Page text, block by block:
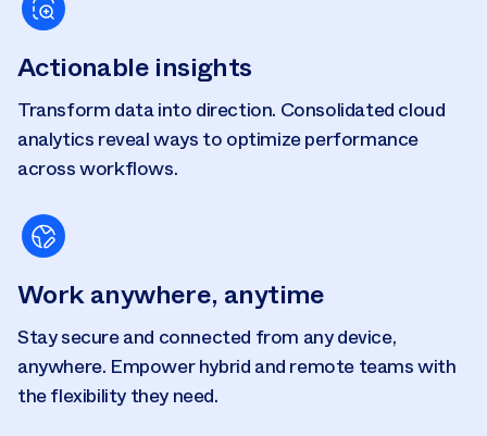
Actionable insights
Transform data into direction. Consolidated cloud
analytics reveal ways to optimize performance
across workflows.
Work anywhere, anytime
Stay secure and connected from any device,
anywhere. Empower hybrid and remote teams with
the flexibility they need.